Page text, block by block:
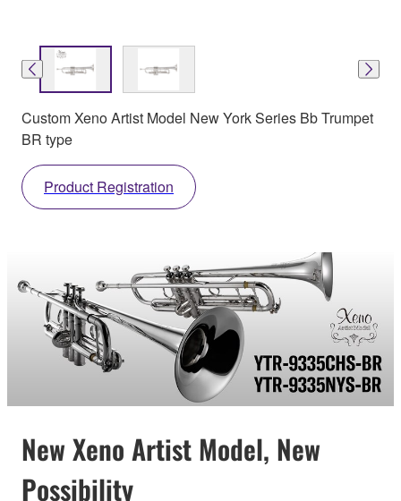
Custom Xeno Artist Model New York Series Bb Trumpet
BR type
Product Registration
New Xeno Artist Model, New
Possibility